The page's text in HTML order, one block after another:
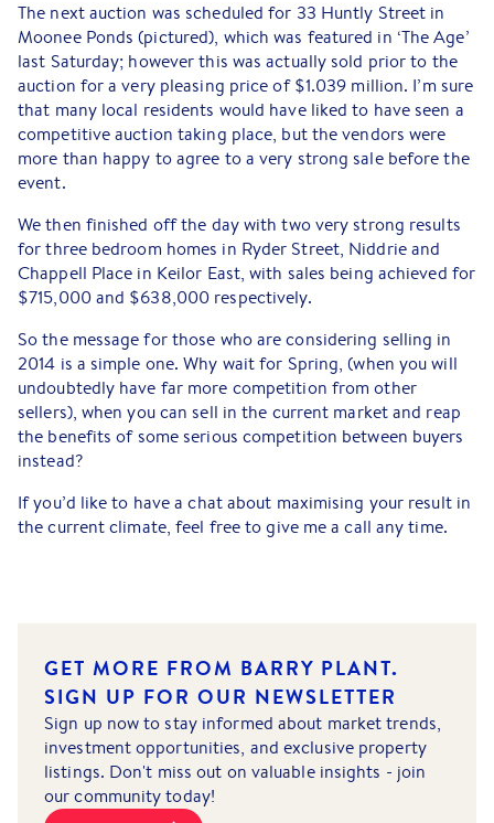
The next auction was scheduled for 33 Huntly Street in
Moonee Ponds (pictured), which was featured in ‘The Age’
last Saturday; however this was actually sold prior to the
auction for a very pleasing price of $1.039 million. I’m sure
that many local residents would have liked to have seen a
competitive auction taking place, but the vendors were
more than happy to agree to a very strong sale before the
event.
We then finished off the day with two very strong results
for three bedroom homes in Ryder Street, Niddrie and
Chappell Place in Keilor East, with sales being achieved for
$715,000 and $638,000 respectively.
So the message for those who are considering selling in
2014 is a simple one. Why wait for Spring, (when you will
undoubtedly have far more competition from other
sellers), when you can sell in the current market and reap
the benefits of some serious competition between buyers
instead?
If you’d like to have a chat about maximising your result in
the current climate, feel free to give me a call any time.
GET MORE FROM BARRY PLANT.
SIGN UP FOR OUR NEWSLETTER
Sign up now to stay informed about market trends,
investment opportunities, and exclusive property
listings. Don't miss out on valuable insights - join
our community today!